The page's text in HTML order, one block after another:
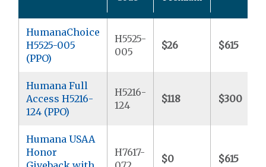
HumanaChoice
H5525-005
(PPO)
H5525-
005
$26 $615
Humana Full
Access H5216-
124 (PPO)
H5216-
124
$118 $300
Humana USAA
Honor
H7617-
$0 $615